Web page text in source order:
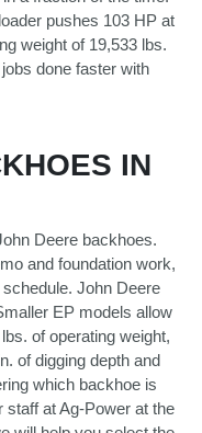
pushes 103 HP at
weight of 19,533 lbs.
done faster with
IN
Deere backhoes.
and foundation work,
John Deere
EP models allow
of operating weight,
of digging depth and
which backhoe is
staff at Ag-Power at the